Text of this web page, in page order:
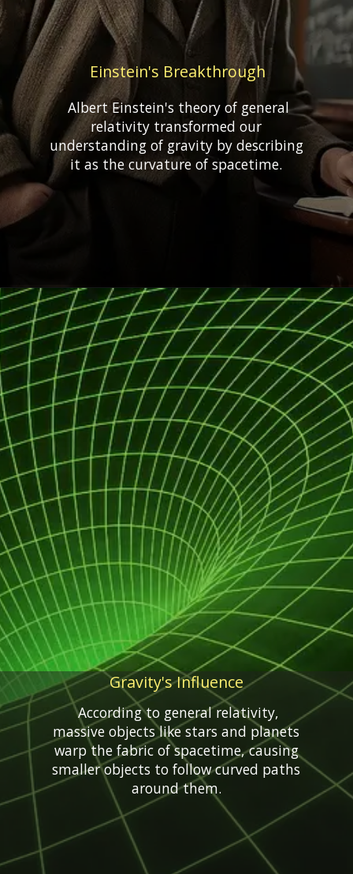
Albert Einstein's theory of general
relativity transformed our
understanding of gravity by describing
Einstein's Breakthrough
According to general relativity,
massive objects like stars and planets
warp the fabric of spacetime, causing
smaller objects to follow curved paths
Gravity's Influence